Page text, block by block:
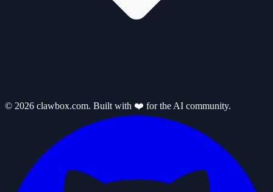
© 2026 clawbox.com. Built with ❤️ for the AI community.